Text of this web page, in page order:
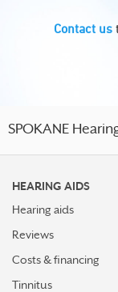
Contact us
SPOKANE
HEARING AIDS
Hearing aids
Reviews
Costs & financing
Tinnitus